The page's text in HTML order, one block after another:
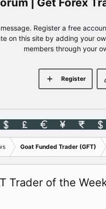
Register a free
on this site by adding your
members through your
Register
Goat Funded Trader (GFT)
Trader of the